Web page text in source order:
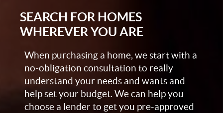
SEARCH FOR HOMES
WHEREVER YOU ARE
When purchasing a home, we start with a
no-obligation consultation to really
understand your needs and wants and
help set your budget. We can help you
choose a lender to get you pre-approved